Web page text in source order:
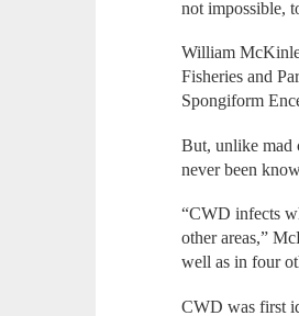
not impossible,
William
Fisheries and
Spongiform
But, unlike mad
never been
“CWD infects
other areas,”
well as in four
CWD was first